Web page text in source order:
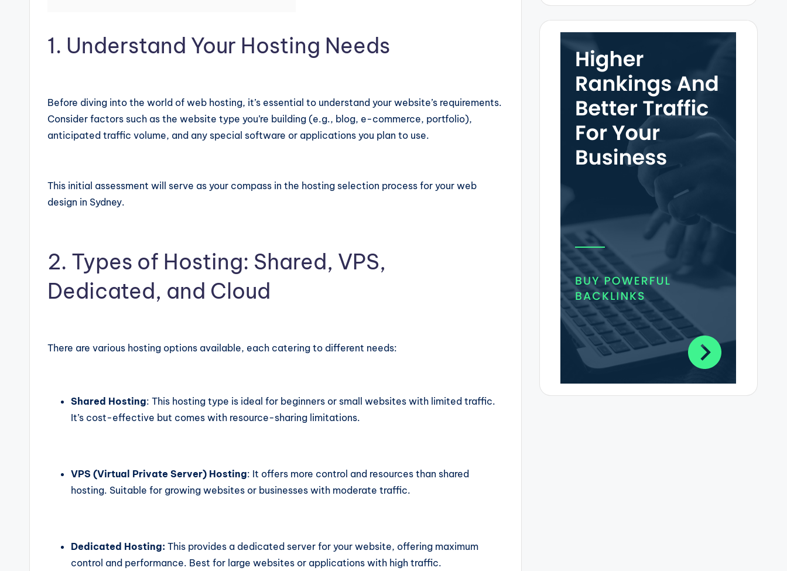
1. Understand Your Hosting Needs
Before diving into the world of web hosting, it’s essential to understand your website’s requirements.
Consider factors such as the website type you’re building (e.g., blog, e-commerce, portfolio),
anticipated traffic volume, and any special software or applications you plan to use.
This initial assessment will serve as your compass in the hosting selection process for your web
design in Sydney.
2. Types of Hosting: Shared, VPS,
Dedicated, and Cloud
There are various hosting options available, each catering to different needs:
Shared Hosting: This hosting type is ideal for beginners or small websites with limited traffic.
It’s cost-effective but comes with resource-sharing limitations.
VPS (Virtual Private Server) Hosting: It offers more control and resources than shared
hosting. Suitable for growing websites or businesses with moderate traffic.
Dedicated Hosting: This provides a dedicated server for your website, offering maximum
control and performance. Best for large websites or applications with high traffic.